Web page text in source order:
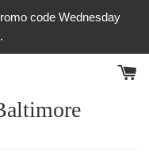
code Wednesday